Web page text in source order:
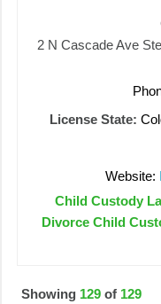
2 N Cascade Ave
License State:
Website:
Child Custody
Divorce Child
Showing 129 of 129